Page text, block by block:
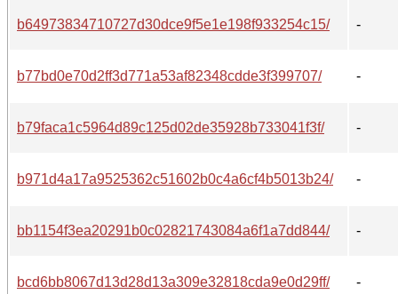
b64973834710727d30dce9f5e1e198f933254c15/ -
b77bd0e70d2ff3d771a53af82348cdde3f399707/ -
b79faca1c5964d89c125d02de35928b733041f3f/ -
b971d4a17a9525362c51602b0c4a6cf4b5013b24/ -
bb1154f3ea20291b0c02821743084a6f1a7dd844/ -
bcd6bb8067d13d28d13a309e32818cda9e0d29ff/ -